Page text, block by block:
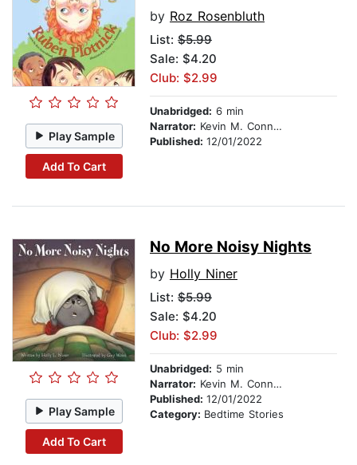
Play Sample
Add To Cart
by Roz Rosenbluth
List: $5.99
Sale: $4.20
Club: $2.99
Unabridged: 6 min
Narrator: Kevin M. Connolly
Published: 12/01/2022
Play Sample
Add To Cart
No More Noisy Nights
by Holly Niner
List: $5.99
Sale: $4.20
Club: $2.99
Unabridged: 5 min
Narrator: Kevin M. Connolly
Published: 12/01/2022
Category: Bedtime Stories